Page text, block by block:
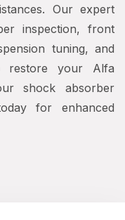
. Our expert
inspection, front
tuning, and
your Alfa
shock absorber
for enhanced